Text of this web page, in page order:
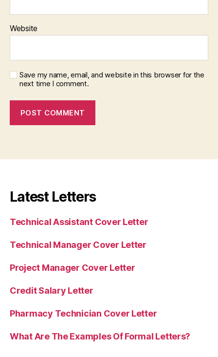
Website
Save my name, email, and website in this browser for the
next time I comment.
Latest Letters
Technical Assistant Cover Letter
Technical Manager Cover Letter
Project Manager Cover Letter
Credit Salary Letter
Pharmacy Technician Cover Letter
What Are The Examples Of Formal Letters?